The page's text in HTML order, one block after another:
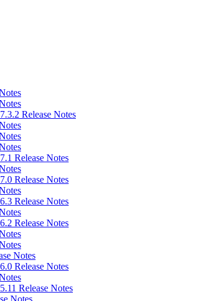
Release Notes
Release Notes
Release Notes
Release Notes
Release Notes
Notes
Release Notes
Release Notes
Notes